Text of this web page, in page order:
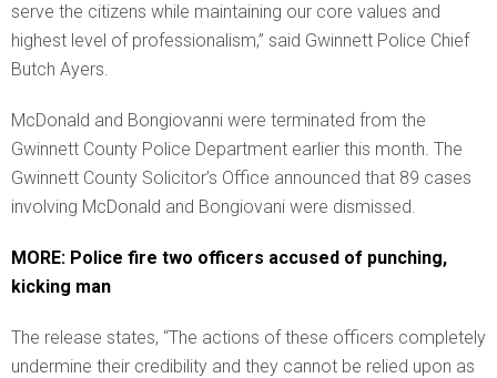
serve the citizens while maintaining our core values and
highest level of professionalism,” said Gwinnett Police Chief
Butch Ayers.
McDonald and Bongiovanni were terminated from the
Gwinnett County Police Department earlier this month. The
Gwinnett County Solicitor’s Office announced that 89 cases
involving McDonald and Bongiovani were dismissed.
MORE: Police fire two officers accused of punching,
kicking man
The release states, “The actions of these officers completely
undermine their credibility and they cannot be relied upon as